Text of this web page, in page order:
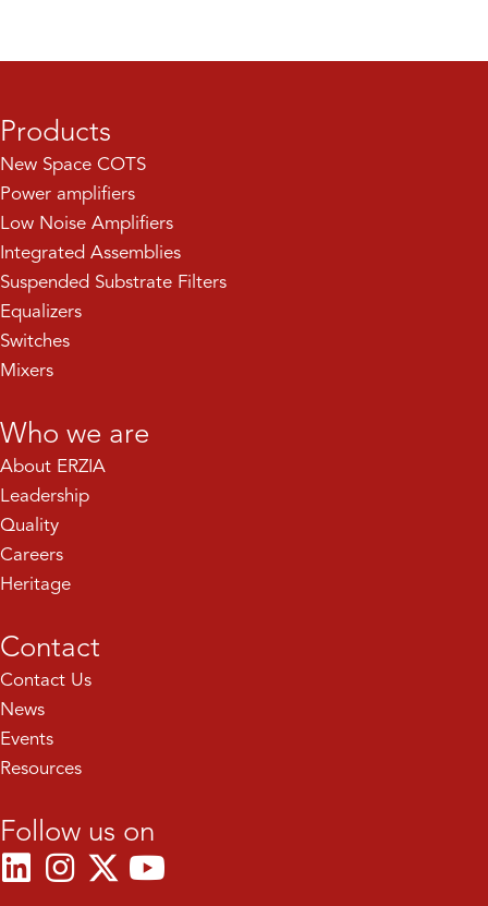
Products
New Space COTS
Power amplifiers
Low Noise Amplifiers
Integrated Assemblies
Suspended Substrate Filters
Equalizers
Switches
Mixers
Who we are
About ERZIA
Leadership
Quality
Careers
Heritage
Contact
Contact Us
News
Events
Resources
Follow us on